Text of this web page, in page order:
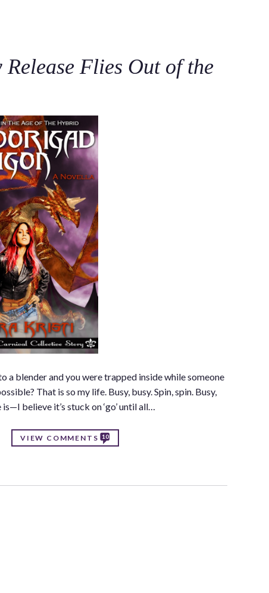
Flies Out of the
a blender and you were trapped inside while someone
That is so my life. Busy, busy. Spin, spin. Busy,
believe it’s stuck on ‘go’ until all…
VIEW COMMENTS 10